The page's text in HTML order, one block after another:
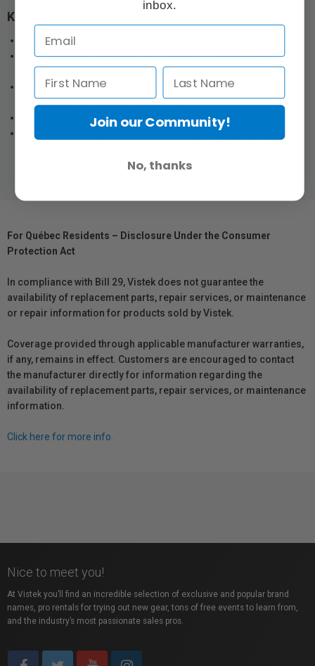
Key Features:
Premium High Speed HDMI cable with Ethernet
18Gbps transfer speed and support for up to 4K60 video
transmission (HDMI 2.0)
Professional-grade cable with high-quality connectors for
exceptional performance and durability
Available in 1.5m (5ft) and 3m (10ft) lengths
Available in a range of colours, including orange, purple, green,
For Québec Residents – Disclosure Under the Consumer
Protection Act
In compliance with Bill 29, Vistek does not guarantee the
availability of replacement parts, repair services, or maintenance
or repair information for products sold by Vistek.
Coverage provided through applicable manufacturer warranties,
if any, remains in effect. Customers are encouraged to contact
the manufacturer directly for information regarding the
availability of replacement parts, repair services, or maintenance
information.
Click here for more info.
Nice to meet you!
At Vistek you’ll find an incredible selection of exclusive and popular brand
names, pro rentals for trying out new gear, tons of free events to learn from,
and the industry’s most passionate sales pros.
inbox.
Join our Community!
No, thanks